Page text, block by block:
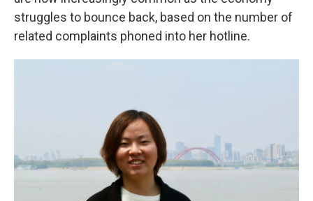
struggles to bounce back, based on the number of
related complaints phoned into her hotline.